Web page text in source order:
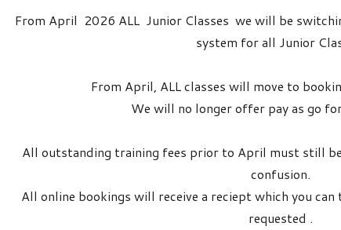
From April 2026 ALL Junior Classes we will be
system for all Junior
From April, ALL classes will move to
We will no longer offer pay as go
All outstanding training fees prior to April must still
confusion.
All online bookings will receive a reciept which you
requested .